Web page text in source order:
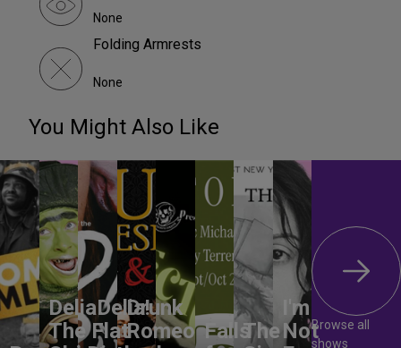
None
Folding Armrests
None
You Might Also Like
DeliaDelia!
The Flat-
Drunk
Romeo FallsThe
I'm
NotBrowse all
shows